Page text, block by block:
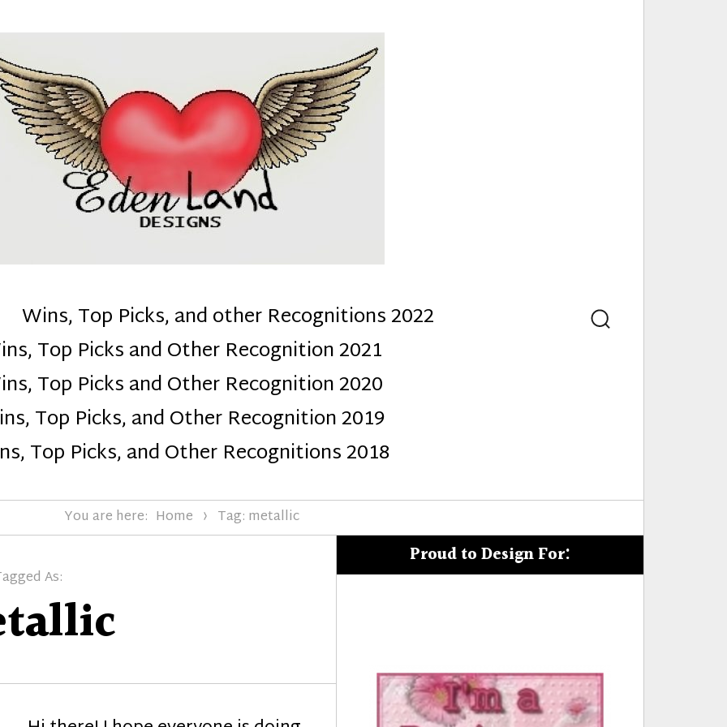
mom :)
Wins, Top Picks, and other Recognitions 2022
Top Picks and Other Recognition 2021
Top Picks and Other Recognition 2020
Top Picks, and Other Recognition 2019
Top Picks, and Other Recognitions 2018
Search
You are here: Home Tag: metallic
As:
Proud to Design For: